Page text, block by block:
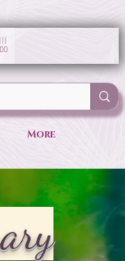
Kaur & Sat Darshan Singh
More